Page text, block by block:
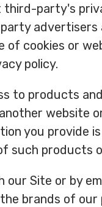
party's
advertisers
cookies or
policy.
to products
website
you provide
such products
Site or by
brands of